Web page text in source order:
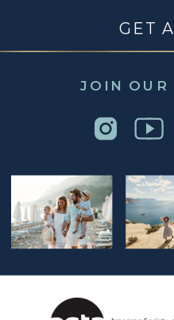
JOIN OUR
GET